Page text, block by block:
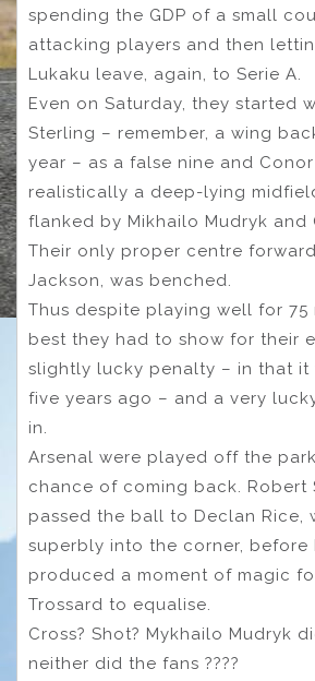
spending the GDP of a small
attacking players and then
Lukaku leave, again, to Serie A.
Even on Saturday, they started
Sterling – remember, a wing
year – as a false nine and
realistically a deep-lying
flanked by Mikhailo Mudryk and
Their only proper centre
Jackson, was benched.
Thus despite playing well for 75
best they had to show for their
slightly lucky penalty – in that it
five years ago – and a very
in.
Arsenal were played off the
chance of coming back. Robert
passed the ball to Declan Rice,
superbly into the corner, before
produced a moment of magic
Trossard to equalise.
Cross? Shot? Mykhailo Mudryk
neither did the fans ????